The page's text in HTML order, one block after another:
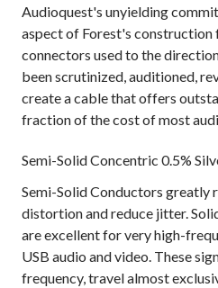
Audioquest's unyielding
aspect of Forest's
connectors used to the
been scrutinized, auditioned,
create a cable that offers
fraction of the cost of most
Semi-Solid Concentric 0.5%
Semi-Solid Conductors greatly
distortion and reduce jitter.
are excellent for very high-
USB audio and video. These
frequency, travel almost